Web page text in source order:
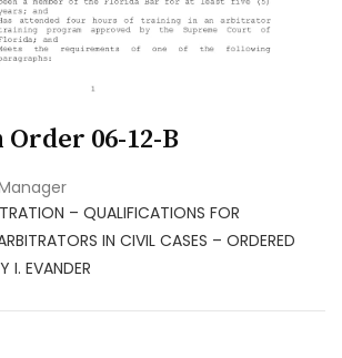
Order 06-12-B
– QUALIFICATIONS FOR
IN CIVIL CASES – ORDERED
I. EVANDER